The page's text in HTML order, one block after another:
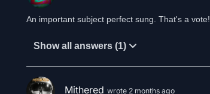
An important subject perfect sung. That's a vote!
Show all answers (1)
Mithered wrote 2 months ago